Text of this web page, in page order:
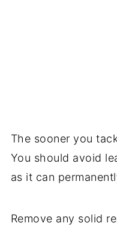
The sooner you
You should avoid
as it can
Remove any solid